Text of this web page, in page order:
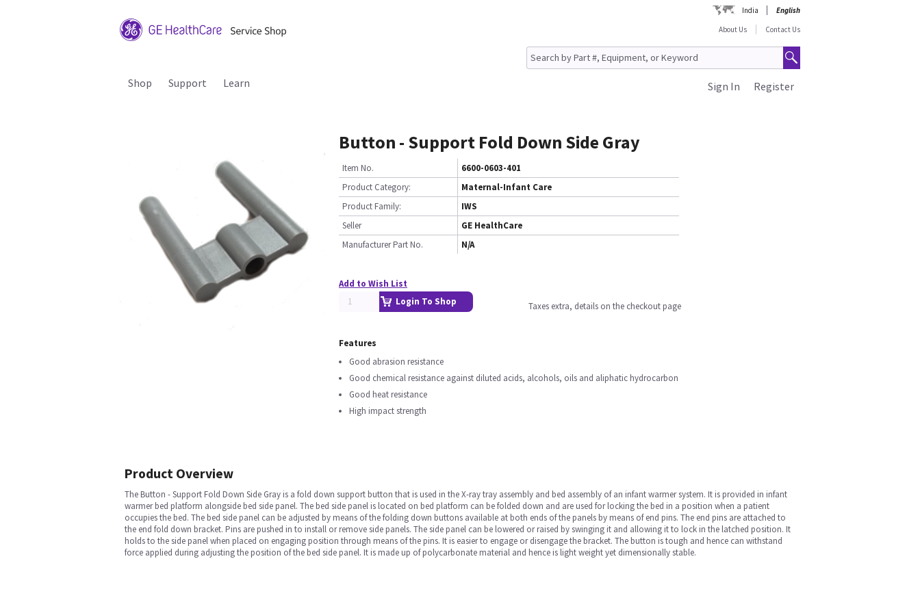
India
English
About Us
Contact Us
Shop Support Learn Register
Sign In
Button - Support Fold Down Side Gray
Item No.
6600-0603-401
Product Category:
Maternal-Infant Care
Product Family:
IWS
Seller
GE HealthCare
Manufacturer Part No.
N/A
Add to Wish List
Login To Shop
Taxes extra, details on the checkout page
Features
Good abrasion resistance
Good chemical resistance against diluted acids, alcohols, oils and aliphatic hydrocarbon
Good heat resistance
High impact strength
Product Overview
The Button - Support Fold Down Side Gray is a fold down support button that is used in the X-ray tray assembly and bed assembly of an infant warmer system. It is provided in infant
warmer bed platform alongside bed side panel. The bed side panel is located on bed platform can be folded down and are used for locking the bed in a position when a patient
occupies the bed. The bed side panel can be adjusted by means of the folding down buttons available at both ends of the panels by means of end pins. The end pins are attached to
the end fold down bracket. Pins are pushed in to install or remove side panels. The side panel can be lowered or raised by swinging it and allowing it to lock in the latched position. It
holds to the side panel when placed on engaging position through means of the pins. It is easier to engage or disengage the bracket. The button is tough and hence can withstand
force applied during adjusting the position of the bed side panel. It is made up of polycarbonate material and hence is light weight yet dimensionally stable.